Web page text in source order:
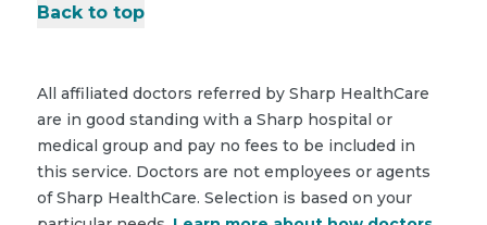
Back to top
All affiliated doctors referred by Sharp HealthCare
are in good standing with a Sharp hospital or
medical group and pay no fees to be included in
this service. Doctors are not employees or agents
of Sharp HealthCare. Selection is based on your